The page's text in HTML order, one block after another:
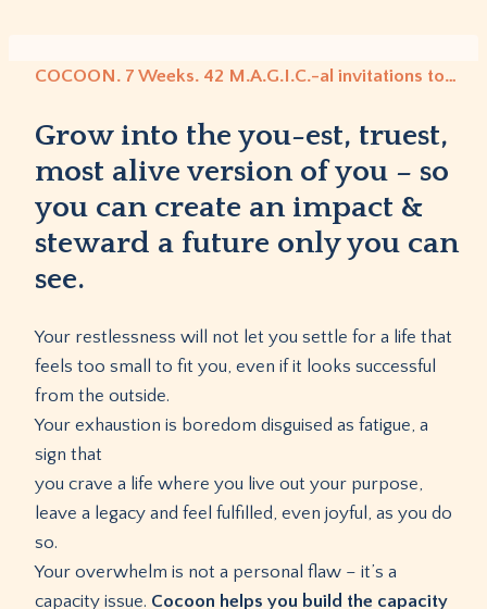
contentCOCOON. 7 Weeks. 42 M.A.G.I.C.-al invitations to…
Grow into the you-est, truest,
most alive version of you – so
you can create an impact &
steward a future only you can
see.
Your restlessness will not let you settle for a life that
feels too small to fit you, even if it looks successful
from the outside.
Your exhaustion is boredom disguised as fatigue, a
sign that
you crave a life where you live out your purpose,
leave a legacy and feel fulfilled, even joyful, as you do
so.
Your overwhelm is not a personal flaw – it’s a
capacity issue. Cocoon helps you build the capacity